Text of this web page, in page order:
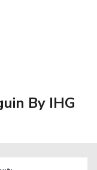
By IHG